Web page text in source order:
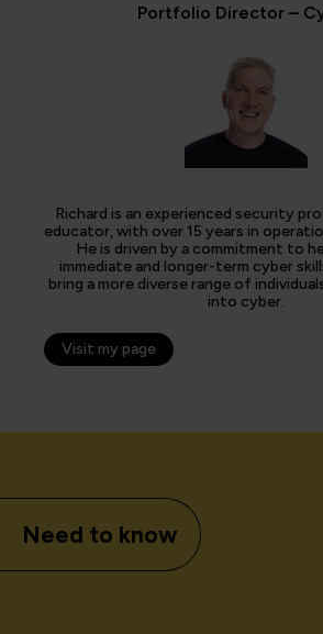
Portfolio Director –
Richard is an experienced security
educator, with over 15 years in
He is driven by a commitment to
immediate and longer-term cyber
bring a more diverse range of
into cyber.
Visit my page
Need to know